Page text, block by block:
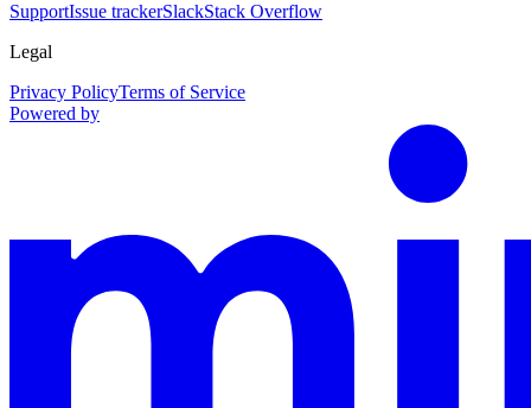
SupportIssue trackerSlackStack Overflow
Legal
Privacy PolicyTerms of Service
Powered by